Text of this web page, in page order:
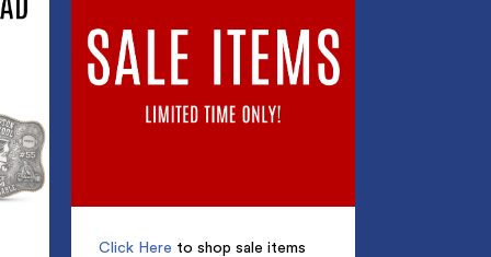
Click Here to shop sale items